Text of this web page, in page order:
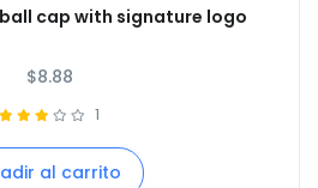
cap with signature logo
$8.88
1
al carrito